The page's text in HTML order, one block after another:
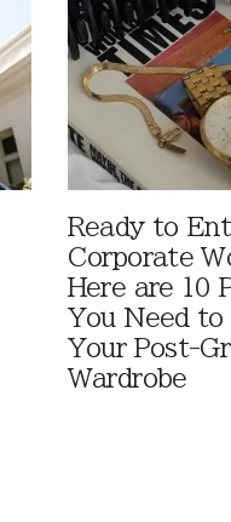
Ready to
Corporate
Here are 10
You Need to
Your Post-
Wardrobe